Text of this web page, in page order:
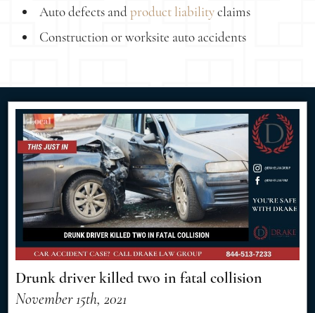
Auto defects andproduct liabilityclaims
Construction or worksite auto accidents
Drunk driver killed two in fatal collision
November 15th, 2021